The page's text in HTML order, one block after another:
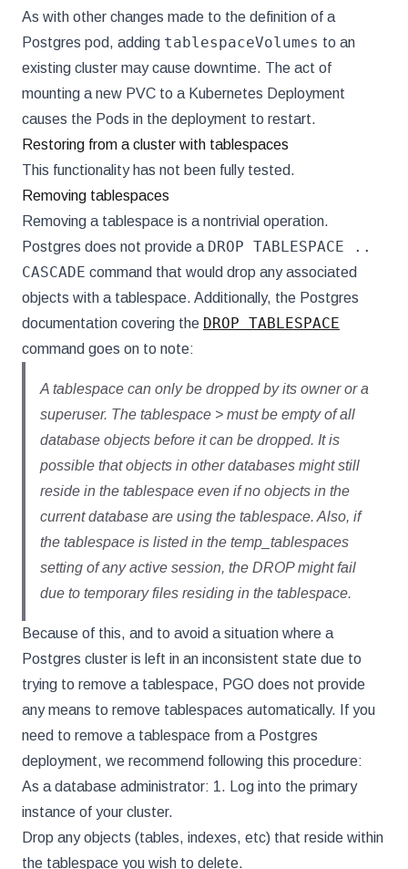
As with other changes made to the definition of a
Postgres pod, adding tablespaceVolumes to an
existing cluster may cause downtime. The act of
mounting a new PVC to a Kubernetes Deployment
causes the Pods in the deployment to restart.
Restoring from a cluster with tablespaces
This functionality has not been fully tested.
Removing tablespaces
Removing a tablespace is a nontrivial operation.
Postgres does not provide a DROP TABLESPACE ..
CASCADE command that would drop any associated
objects with a tablespace. Additionally, the Postgres
documentation covering the DROP TABLESPACE
command goes on to note:
A tablespace can only be dropped by its owner or a
superuser. The tablespace > must be empty of all
database objects before it can be dropped. It is
possible that objects in other databases might still
reside in the tablespace even if no objects in the
current database are using the tablespace. Also, if
the tablespace is listed in the temp_tablespaces
setting of any active session, the DROP might fail
due to temporary files residing in the tablespace.
Because of this, and to avoid a situation where a
Postgres cluster is left in an inconsistent state due to
trying to remove a tablespace, PGO does not provide
any means to remove tablespaces automatically. If you
need to remove a tablespace from a Postgres
deployment, we recommend following this procedure:
As a database administrator: 1. Log into the primary
instance of your cluster.
Drop any objects (tables, indexes, etc) that reside within
the tablespace you wish to delete.